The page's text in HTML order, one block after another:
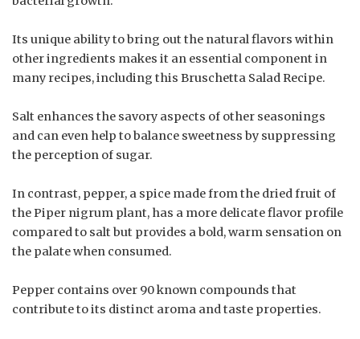
Its unique ability to bring out the natural flavors within
other ingredients makes it an essential component in
many recipes, including this Bruschetta Salad Recipe.
Salt enhances the savory aspects of other seasonings
and can even help to balance sweetness by suppressing
the perception of sugar.
In contrast, pepper, a spice made from the dried fruit of
the Piper nigrum plant, has a more delicate flavor profile
compared to salt but provides a bold, warm sensation on
the palate when consumed.
Pepper contains over 90 known compounds that
contribute to its distinct aroma and taste properties.